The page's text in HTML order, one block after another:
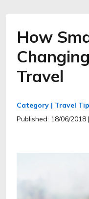
How
Travel
Category | Travel
Published: 18/06/2018